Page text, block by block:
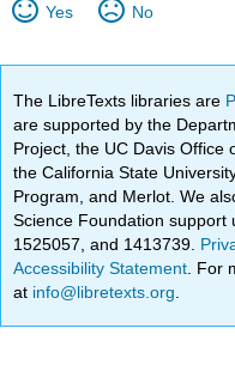
Yes No
The LibreTexts libraries are
are supported by the
Project, the UC Davis Office
the California State
Program, and Merlot. We
Science Foundation support
1525057, and 1413739.
Accessibility Statement . For
at info@libretexts.org